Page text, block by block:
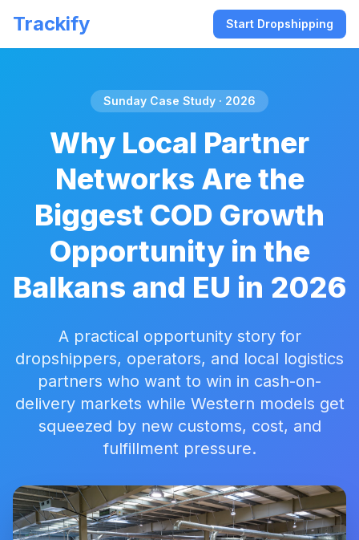
Trackify Start Dropshipping
Sunday Case Study · 2026
Why Local Partner
Networks Are the
Biggest COD Growth
Opportunity in the
Balkans and EU in 2026
A practical opportunity story for
dropshippers, operators, and local logistics
partners who want to win in cash-on-
delivery markets while Western models get
squeezed by new customs, cost, and
fulfillment pressure.